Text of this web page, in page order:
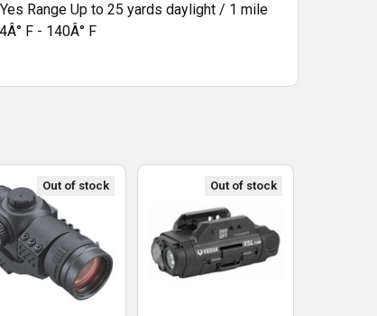
Range Up to 25 yards daylight / 1 mile
F - 140Â° F
Out of stock Out of stock